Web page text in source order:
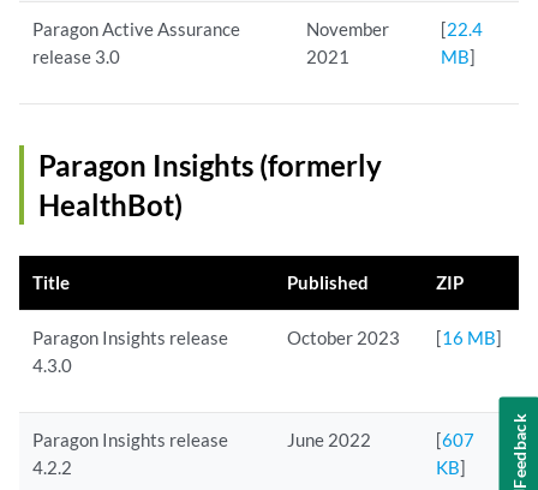
Paragon Active Assurance
release 3.0
November
2021
[22.4
MB]
Paragon Insights (formerly
HealthBot)
Title Published ZIP
Paragon Insights release
4.3.0
October 2023 [16 MB]
Paragon Insights release
4.2.2
June 2022 [607
KB] Feedback